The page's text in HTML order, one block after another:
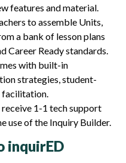
features and material.
to assemble Units,
a bank of lesson plans
Career Ready standards.
with built-in
strategies, student-
facilitation.
1-1 tech support
use of the Inquiry Builder.
inquirED